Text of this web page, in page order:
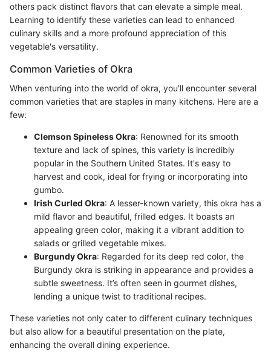
others pack distinct flavors that can elevate a simple meal.
Learning to identify these varieties can lead to enhanced
culinary skills and a more profound appreciation of this
vegetable's versatility.
Common Varieties of Okra
When venturing into the world of okra, you'll encounter several
common varieties that are staples in many kitchens. Here are a
few:
Clemson Spineless Okra: Renowned for its smooth
texture and lack of spines, this variety is incredibly
popular in the Southern United States. It's easy to
harvest and cook, ideal for frying or incorporating into
gumbo.
Irish Curled Okra: A lesser-known variety, this okra has a
mild flavor and beautiful, frilled edges. It boasts an
appealing green color, making it a vibrant addition to
salads or grilled vegetable mixes.
Burgundy Okra: Regarded for its deep red color, the
Burgundy okra is striking in appearance and provides a
subtle sweetness. It’s often seen in gourmet dishes,
lending a unique twist to traditional recipes.
These varieties not only cater to different culinary techniques
but also allow for a beautiful presentation on the plate,
enhancing the overall dining experience.